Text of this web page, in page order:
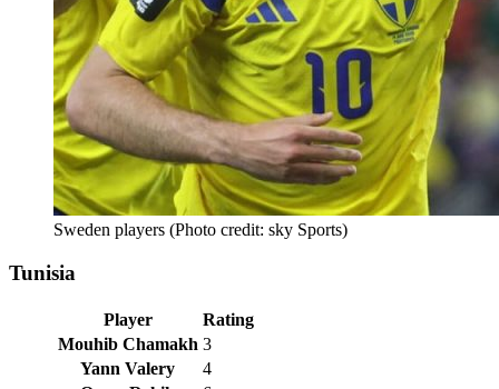
Sweden players (Photo credit: sky Sports)
Tunisia
Player
Rating
Mouhib Chamakh 3
Yann Valery
4